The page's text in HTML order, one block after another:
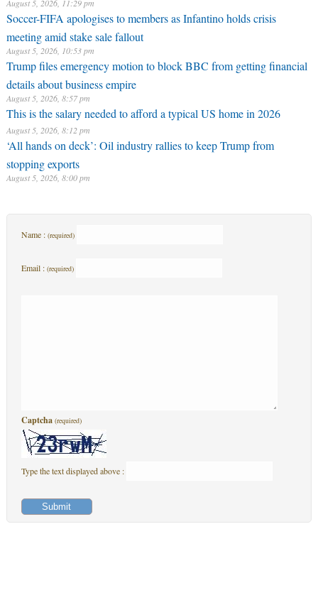
August 5, 2026, 11:29 pm
Soccer-FIFA apologises to members as Infantino holds crisis
meeting amid stake sale fallout
August 5, 2026, 10:53 pm
Trump files emergency motion to block BBC from getting financial
details about business empire
August 5, 2026, 8:57 pm
This is the salary needed to afford a typical US home in 2026
August 5, 2026, 8:12 pm
‘All hands on deck’: Oil industry rallies to keep Trump from
stopping exports
August 5, 2026, 8:00 pm
Name : (required)
Email : (required)
Captcha (required)
Type the text displayed above :